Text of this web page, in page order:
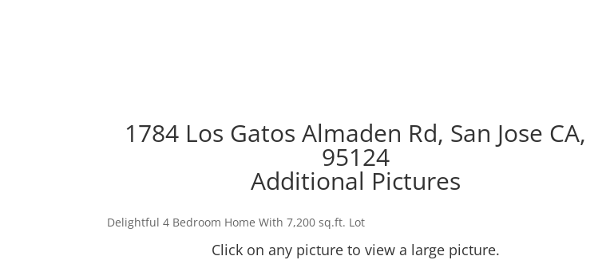
1784 Los Gatos Almaden Rd, San Jose CA,
95124
Additional Pictures
Delightful 4 Bedroom Home With 7,200 sq.ft. Lot
Click on any picture to view a large picture.